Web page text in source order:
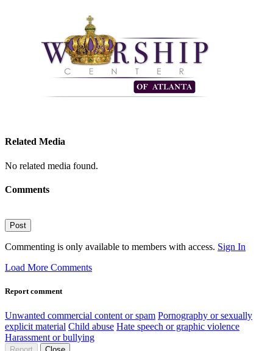
Related Media
No related media found.
Comments
Post
Commenting is only available to members with access. Sign In
Load More Comments
Report comment
Unwanted commercial content or spam Pornography or sexually
explicit material Child abuse Hate speech or graphic violence
Harassment or bullying